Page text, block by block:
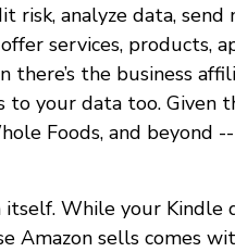
analyze data, send
services, products,
there’s the business
your data too. Given
Foods, and beyond
While your Kindle
Amazon sells comes